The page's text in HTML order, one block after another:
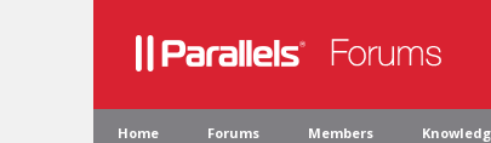
Home Forums Members